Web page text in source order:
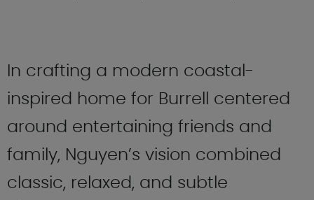
In crafting a modern coastal-
inspired home for Burrell centered
around entertaining friends and
family, Nguyen’s vision combined
classic, relaxed, and subtle